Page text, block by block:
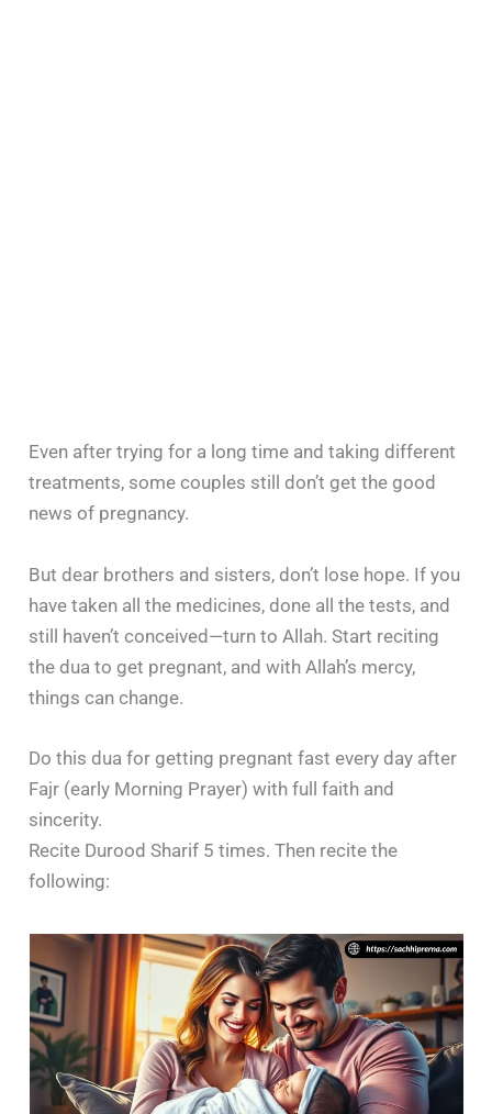
Even after trying for a long time and taking different
treatments, some couples still don’t get the good
news of pregnancy.
But dear brothers and sisters, don’t lose hope. If you
have taken all the medicines, done all the tests, and
still haven’t conceived—turn to Allah. Start reciting
the dua to get pregnant, and with Allah’s mercy,
things can change.
Do this dua for getting pregnant fast every day after
Fajr (early Morning Prayer) with full faith and
sincerity.
Recite Durood Sharif 5 times. Then recite the
following: